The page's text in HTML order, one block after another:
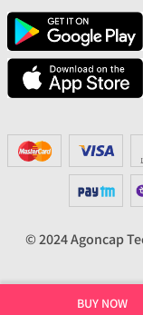
BUY NOW
© 2024 Agoncap